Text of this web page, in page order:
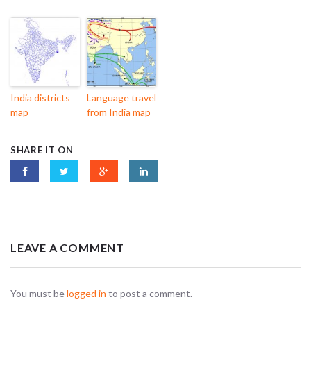
India districts
map
Language travel
from India map
SHARE IT ON
LEAVE A COMMENT
You must belogged in to post a comment.